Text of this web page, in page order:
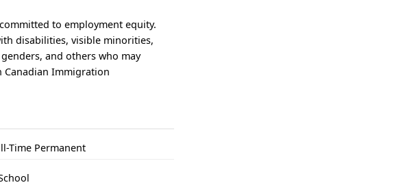
to employment equity.
disabilities, visible minorities,
and others who may
Immigration
Time Permanent